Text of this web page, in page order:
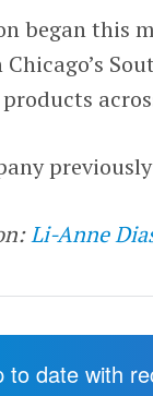
began this
products
Li-Anne
to date with